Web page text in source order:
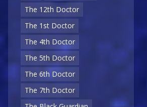
The 12th Doctor
The 1st Doctor
The 4th Doctor
The 5th Doctor
The 6th Doctor
The 7th Doctor